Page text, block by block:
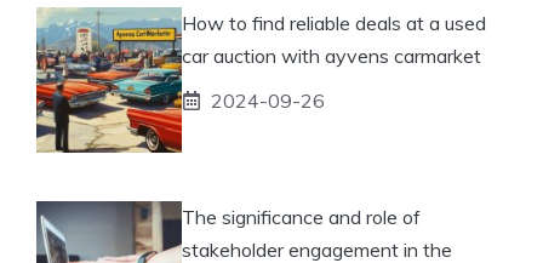
How to find reliable deals at a used
car auction with ayvens carmarket
2024-09-26
The significance and role of
stakeholder engagement in the